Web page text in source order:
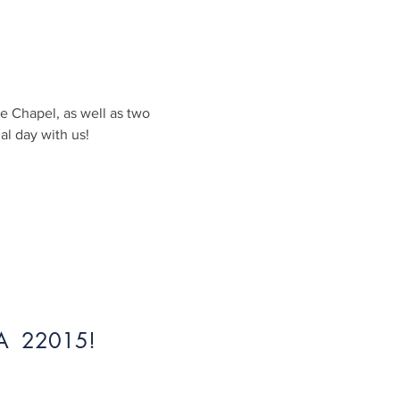
Chapel, as well as two
day with us!
22015!